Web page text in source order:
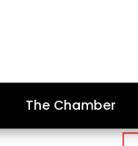
The Chamber